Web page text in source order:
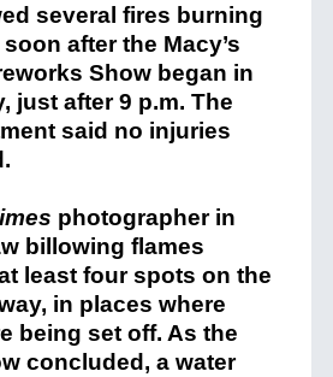
several fires burning
after the Macy’s
Show began in
just after 9 p.m. The
said no injuries
photographer in
billowing flames
least four spots on the
in places where
being set off. As the
concluded, a water